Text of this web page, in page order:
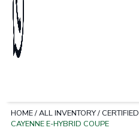
HOME/ALL INVENTORY/ CERTIFIED
CAYENNE E-HYBRID COUPE